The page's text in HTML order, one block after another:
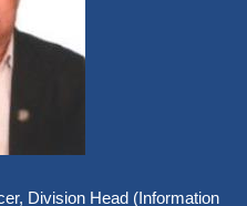
Division Head (Information